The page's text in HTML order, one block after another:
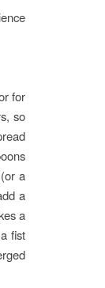
for
so
a
a
a
fist